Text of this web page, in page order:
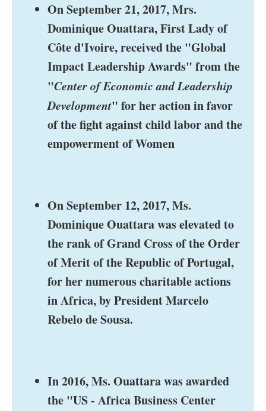
On September 21, 2017, Mrs.
Dominique Ouattara, First Lady of
Côte d'Ivoire, received the "Global
Impact Leadership Awards" from the
"Center of Economic and Leadership
Development" for her action in favor
of the fight against child labor and the
empowerment of Women
On September 12, 2017, Ms.
Dominique Ouattara was elevated to
the rank of Grand Cross of the Order
of Merit of the Republic of Portugal,
for her numerous charitable actions
in Africa, by President Marcelo
Rebelo de Sousa.
In 2016, Ms. Ouattara was awarded
the "US - Africa Business Center